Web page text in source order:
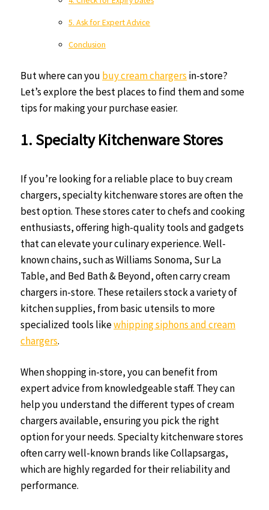
5. Ask for Expert Advice
Conclusion
But where can you buy cream chargers in-store?
Let’s explore the best places to find them and some
tips for making your purchase easier.
1. Specialty Kitchenware Stores
If you’re looking for a reliable place to buy cream
chargers, specialty kitchenware stores are often the
best option. These stores cater to chefs and cooking
enthusiasts, offering high-quality tools and gadgets
that can elevate your culinary experience. Well-
known chains, such as Williams Sonoma, Sur La
Table, and Bed Bath & Beyond, often carry cream
chargers in-store. These retailers stock a variety of
kitchen supplies, from basic utensils to more
specialized tools likewhipping siphons and cream
chargers.
When shopping in-store, you can benefit from
expert advice from knowledgeable staff. They can
help you understand the different types of cream
chargers available, ensuring you pick the right
option for your needs. Specialty kitchenware stores
often carry well-known brands like Collapsargas,
which are highly regarded for their reliability and
performance.